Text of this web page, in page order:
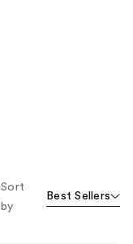
Sort
by
Best Sellers